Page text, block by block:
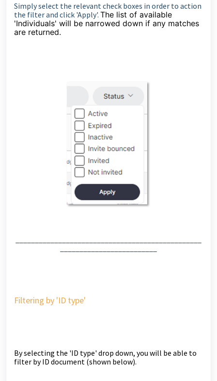
Simply select the relevant check boxes in order to action
the filter and click 'Apply'. The list of available
'Individuals' will be narrowed down if any matches
are returned.
Filtering by 'ID type'
By selecting the 'ID type' drop down, you will be able to
filter by ID document (shown below).